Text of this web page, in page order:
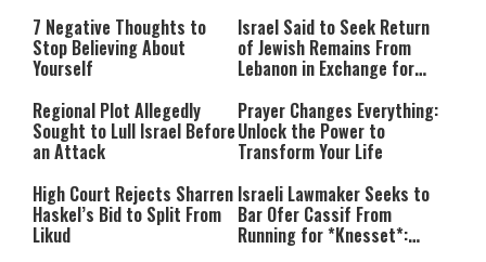
7 Negative Thoughts to
Stop Believing About
Yourself
Israel Said to Seek Return
of Jewish Remains From
Lebanon in Exchange for
Regional Plot Allegedly
Sought to Lull Israel Before
an Attack
Prayer Changes Everything:
Unlock the Power to
Transform Your Life
High Court Rejects Sharren
Haskel’s Bid to Split From
Likud
Israeli Lawmaker Seeks to
Bar Ofer Cassif From
Running for *Knesset*: